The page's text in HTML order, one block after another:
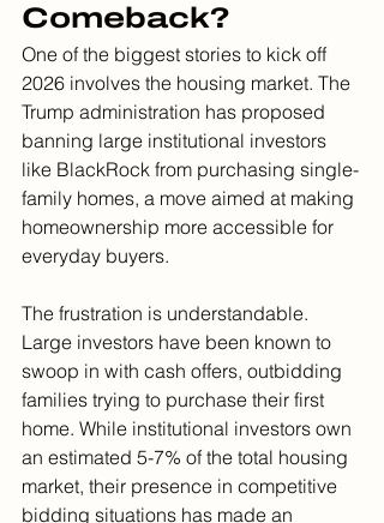
Comeback?
One of the biggest stories to kick off
2026 involves the housing market. The
Trump administration has proposed
banning large institutional investors
like BlackRock from purchasing single-
family homes, a move aimed at making
homeownership more accessible for
everyday buyers.
The frustration is understandable.
Large investors have been known to
swoop in with cash offers, outbidding
families trying to purchase their first
home. While institutional investors own
an estimated 5-7% of the total housing
market, their presence in competitive
bidding situations has made an